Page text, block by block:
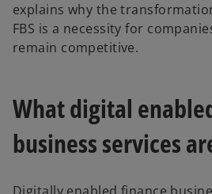
explains why the
FBS is a necessity for
remain competitive.
What digital
business services